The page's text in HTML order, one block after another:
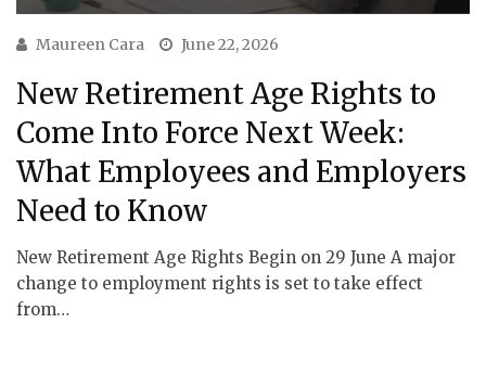
Maureen Cara June 22, 2026
New Retirement Age Rights to
Come Into Force Next Week:
What Employees and Employers
Need to Know
New Retirement Age Rights Begin on 29 June A major
change to employment rights is set to take effect
from…